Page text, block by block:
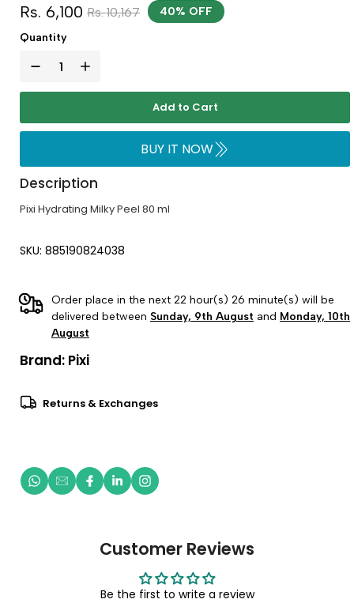
Rs. 6,100 Rs. 10,167
40% OFF
Quantity
Add to Cart
BUY IT NOW
Description
Pixi Hydrating Milky Peel 80 ml
SKU: 885190824038
Order place in the next 22 hour(s) 26 minute(s) will be
delivered between Sunday, 9th August and Monday, 10th
August
Brand: Pixi
Returns & Exchanges
Customer Reviews
Be the first to write a review